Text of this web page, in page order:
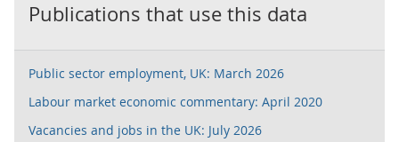
Publications that use this data
Public sector employment, UK: March 2026
Labour market economic commentary: April 2020
Vacancies and jobs in the UK: July 2026